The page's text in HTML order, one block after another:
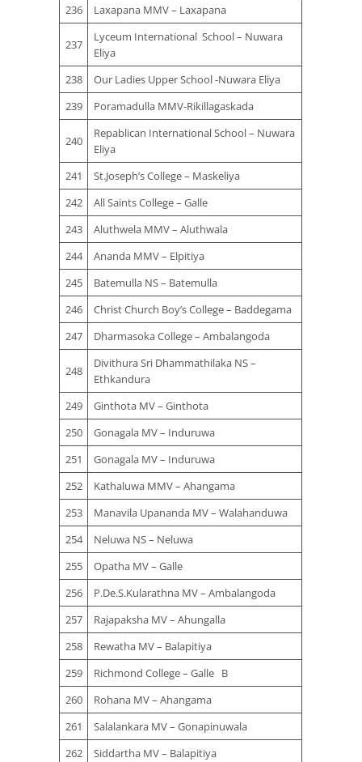
236
Laxapana MMV – Laxapana
237
Lyceum International School – Nuwara
Eliya
238
Our Ladies Upper School -Nuwara Eliya
239
Poramadulla MMV-Rikillagaskada
240
Repablican International School – Nuwara
Eliya
241
St.Joseph’s College – Maskeliya
242
All Saints College – Galle
243
Aluthwela MMV – Aluthwala
244
Ananda MMV – Elpitiya
245
Batemulla NS – Batemulla
246
Christ Church Boy’s College – Baddegama
247
Dharmasoka College – Ambalangoda
248
Divithura Sri Dhammathilaka NS –
Ethkandura
249
Ginthota MV – Ginthota
250
Gonagala MV – Induruwa
251
Gonagala MV – Induruwa
252
Kathaluwa MMV – Ahangama
253
Manavila Upananda MV – Walahanduwa
254
Neluwa NS – Neluwa
255
Opatha MV – Galle
256
P.De.S.Kularathna MV – Ambalangoda
257
Rajapaksha MV – Ahungalla
258
Rewatha MV – Balapitiya
259
Richmond College – Galle B
260
Rohana MV – Ahangama
261
Salalankara MV – Gonapinuwala
262
Siddartha MV – Balapitiya